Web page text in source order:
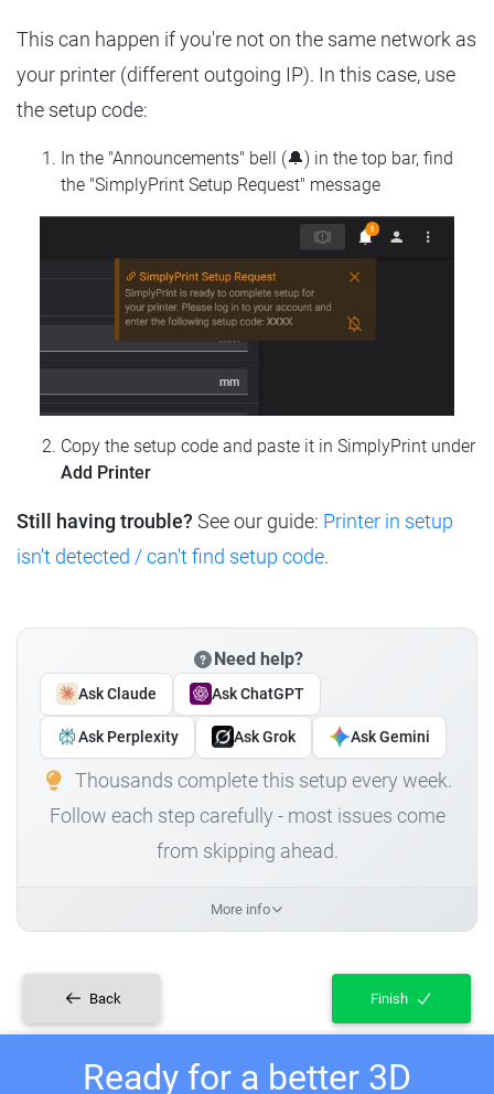
This can happen if you're not on the same network as
your printer (different outgoing IP). In this case, use
the setup code:
In the "Announcements" bell (🔔) in the top bar, find
the "SimplyPrint Setup Request" message
Copy the setup code and paste it in SimplyPrint under
Add Printer
Still having trouble? See our guide: Printer in setup
isn't detected / can't find setup code.
Need help?
Ask Claude Ask ChatGPT
Ask Perplexity Ask Grok Ask Gemini
Thousands complete this setup every week.
Follow each step carefully - most issues come
from skipping ahead.
More info
Back Finish
Ready for a better 3D